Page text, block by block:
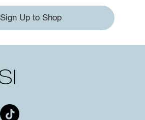
Sign Up to Shop